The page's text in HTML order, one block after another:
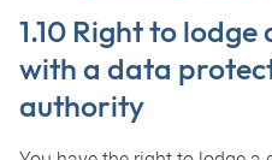
1.10 Right to
with a data
authority